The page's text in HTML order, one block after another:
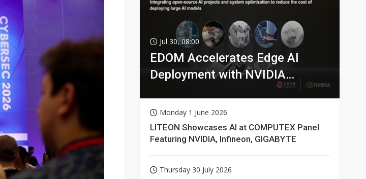
Jul 30, 08:00
EDOM Accelerates Edge AI
Deployment with NVIDIA
Monday 1 June 2026
LITEON Showcases AI at COMPUTEX Panel
Featuring NVIDIA, Infineon, GIGABYTE
Thursday 30 July 2026